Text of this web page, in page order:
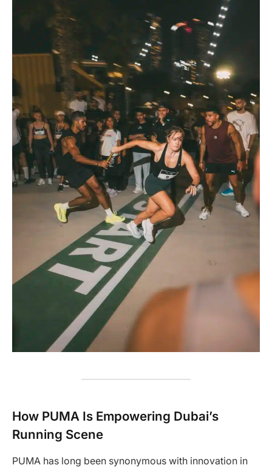
How PUMA Is Empowering Dubai’s
Running Scene
PUMA has long been synonymous with innovation in